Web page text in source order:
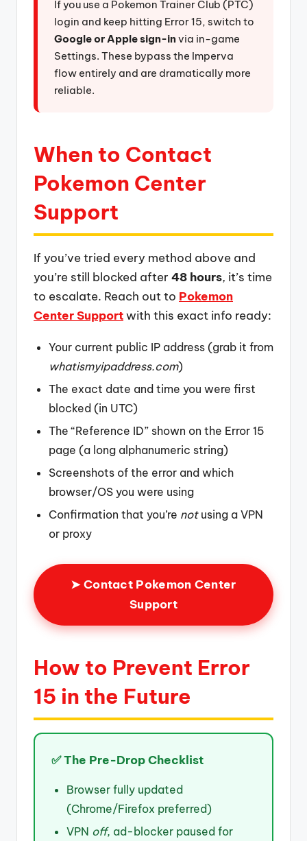
If you use a Pokemon Trainer Club (PTC)
login and keep hitting Error 15, switch to
Google or Apple sign-in via in-game
Settings. These bypass the Imperva
flow entirely and are dramatically more
reliable.
When to Contact
Pokemon Center
Support
If you’ve tried every method above and
you’re still blocked after 48 hours, it’s time
to escalate. Reach out to Pokemon
Center Supportwith this exact info ready:
Your current public IP address (grab it from
whatismyipaddress.com)
The exact date and time you were first
blocked (in UTC)
The “Reference ID” shown on the Error 15
page (a long alphanumeric string)
Screenshots of the error and which
browser/OS you were using
Confirmation that you’re notusing a VPN
or proxy
➤ Contact Pokemon Center
Support
How to Prevent Error
15 in the Future
✅ The Pre-Drop Checklist
Browser fully updated
(Chrome/Firefox preferred)
VPN off, ad-blocker paused for